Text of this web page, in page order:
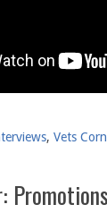
, Vets
Promotions